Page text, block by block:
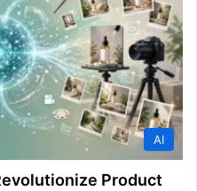
AI
Product